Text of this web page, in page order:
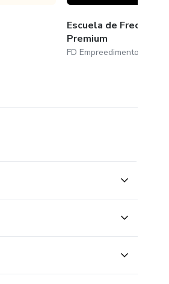
Escuela de Frecuencias
Premium
FD Empreedimentos